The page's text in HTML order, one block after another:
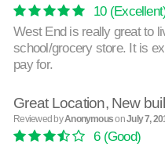
10
West End is really great to
school/grocery store. It is
pay for.
Great Location, New
Reviewed byAnonymousonJuly 7,
6(Good)